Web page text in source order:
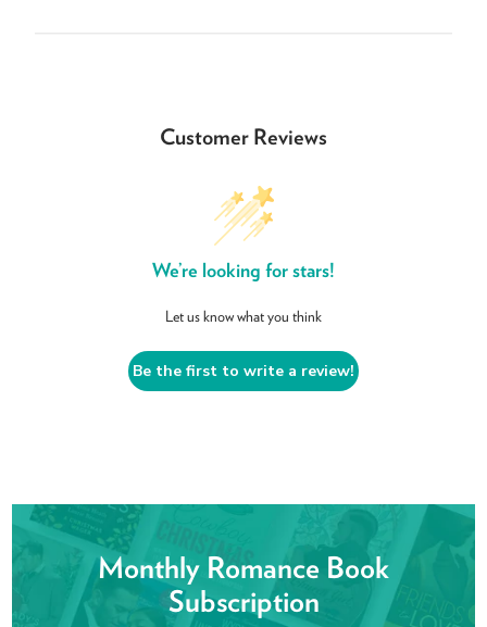
Customer Reviews
We’re looking for stars!
Let us know what you think
Be the first to write a review!
Monthly Romance Book
Subscription